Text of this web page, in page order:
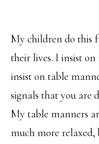
My children do this
their lives. I insist
insist on table
signals that you are
My table manners
much more